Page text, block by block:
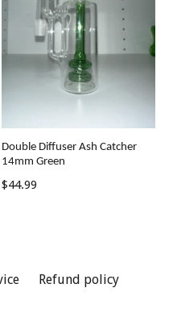
Double Diffuser Ash Catcher
14mm Green
Regular
$44.99
Refund policy